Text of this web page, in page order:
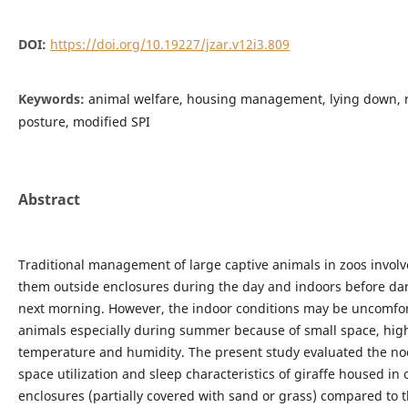
DOI: https://doi.org/10.19227/jzar.v12i3.809
Keywords: animal welfare, housing management, lying down,
posture, modified SPI
Abstract
Traditional management of large captive animals in zoos
them outside enclosures during the day and indoors before
next morning. However, the indoor conditions may be
animals especially during summer because of small space,
temperature and humidity. The present study evaluated the
space utilization and sleep characteristics of giraffe housed in
enclosures (partially covered with sand or grass) compared to